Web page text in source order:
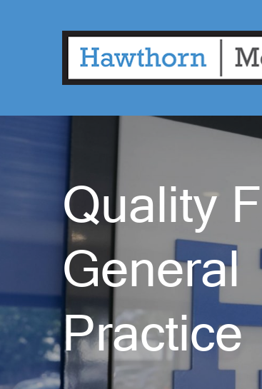
Quality
General
Practice